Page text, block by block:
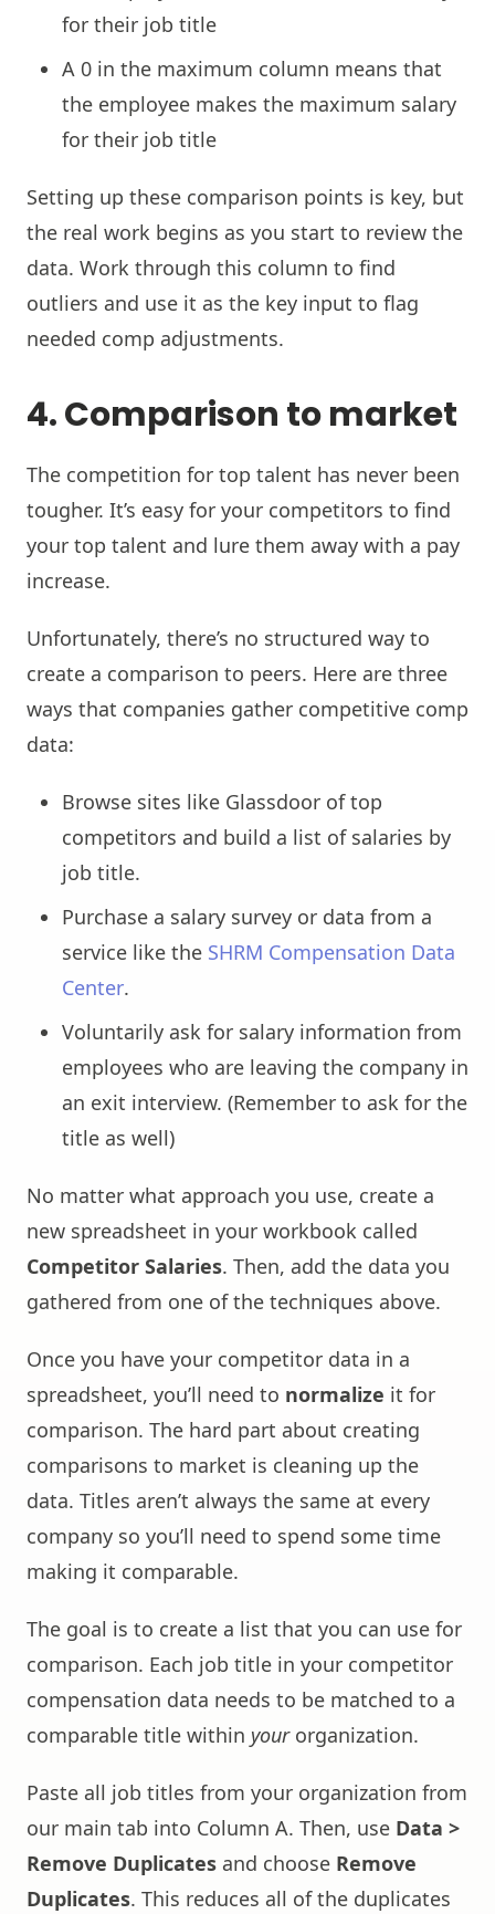
for their job title
A 0 in the maximum column means that
the employee makes the maximum salary
for their job title
Setting up these comparison points is key, but
the real work begins as you start to review the
data. Work through this column to find
outliers and use it as the key input to flag
needed comp adjustments.
4. Comparison to market
The competition for top talent has never been
tougher. It’s easy for your competitors to find
your top talent and lure them away with a pay
increase.
Unfortunately, there’s no structured way to
create a comparison to peers. Here are three
ways that companies gather competitive comp
data:
Browse sites like Glassdoor of top
competitors and build a list of salaries by
job title.
Purchase a salary survey or data from a
service like the SHRM Compensation Data
Center.
Voluntarily ask for salary information from
employees who are leaving the company in
an exit interview. (Remember to ask for the
title as well)
No matter what approach you use, create a
new spreadsheet in your workbook called
Competitor Salaries. Then, add the data you
gathered from one of the techniques above.
Once you have your competitor data in a
spreadsheet, you’ll need to normalize it for
comparison. The hard part about creating
comparisons to market is cleaning up the
data. Titles aren’t always the same at every
company so you’ll need to spend some time
making it comparable.
The goal is to create a list that you can use for
comparison. Each job title in your competitor
compensation data needs to be matched to a
comparable title within yourorganization.
Paste all job titles from your organization from
our main tab into Column A. Then, use Data >
Remove Duplicates and choose Remove
Duplicates. This reduces all of the duplicates